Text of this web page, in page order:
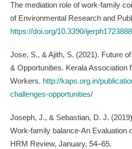
The mediation role of work-family
of Environmental Research and
https://doi.org/10.3390/
Jose, S., & Ajith, S. (2021). Future
& Opportunities. Kerala Association
Workers. http://kaps.org.in/
challenges-opportunities/
Joseph, J., & Sebastian, D. J.
Work-family balance-An Evaluation
HRM Review, January, 54–65.